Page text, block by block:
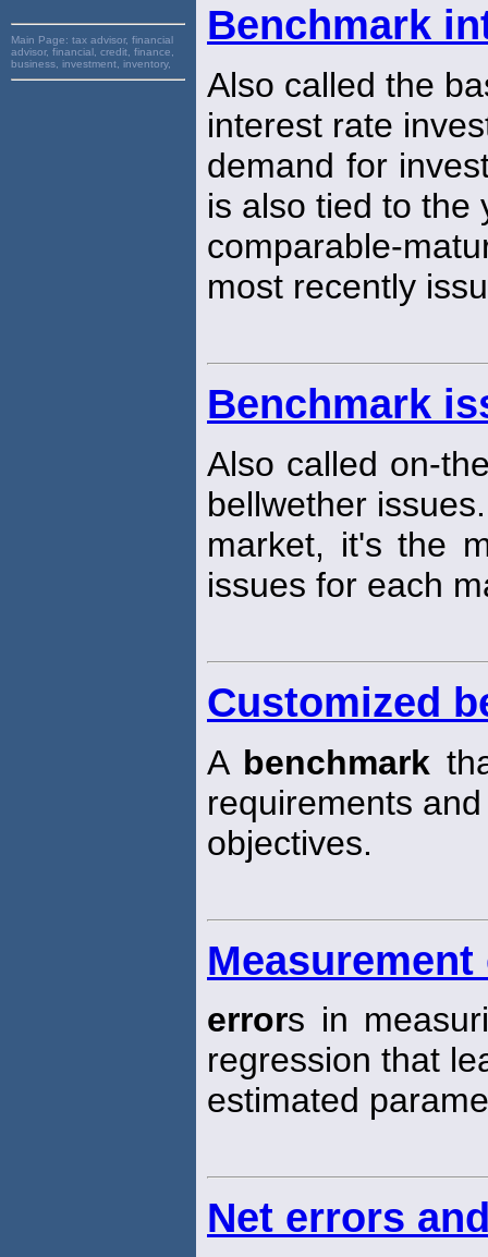
Main Page: tax advisor, financial
advisor, financial, credit, finance,
business, investment, inventory,
Benchmark
Also called the
interest rate
demand for
is also tied to the
comparable-
most recently
Benchmark
Also called on-
bellwether
market, it's the
issues for each
Customized
A benchmark
requirements
objectives.
errors in
regression that
estimated
Net errors